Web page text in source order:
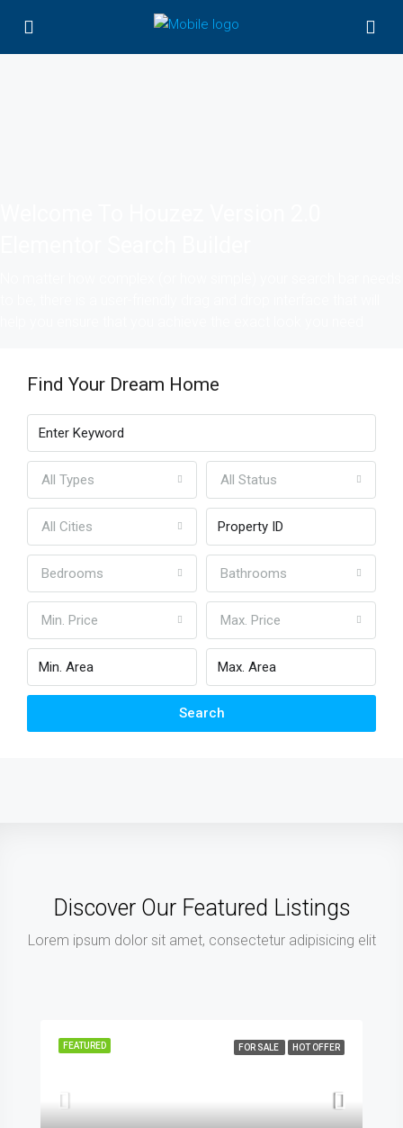
Find Your Dream Home
All Types All Status
All Cities
Bedrooms Bathrooms
Min. Price Max. Price
Search
Discover Our Featured Listings
Lorem ipsum dolor sit amet, consectetur adipisicing elit
FEATURED FOR SALE HOT OFFER